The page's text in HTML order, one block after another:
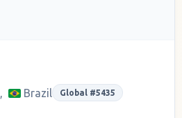
Brazil Global #5435